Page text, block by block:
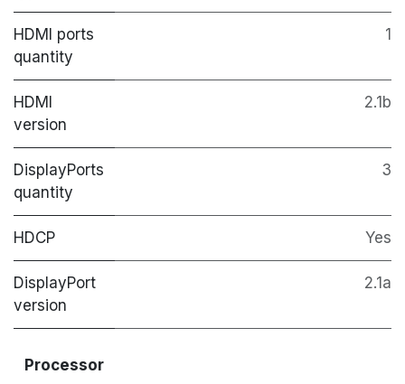
HDMI ports
quantity
1
HDMI
version
2.1b
DisplayPorts
quantity
3
HDCP Yes
DisplayPort
version
2.1a
Processor